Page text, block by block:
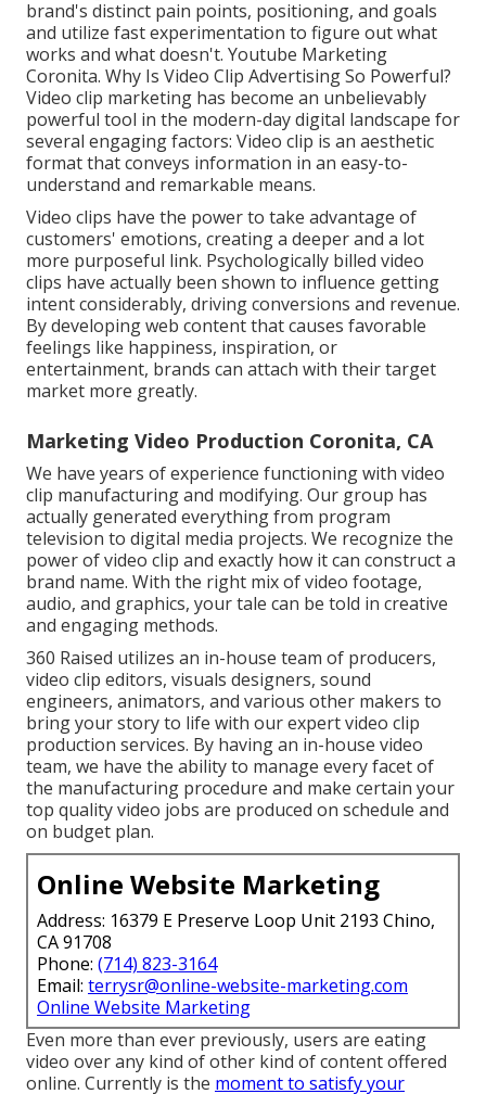
brand's distinct pain points, positioning, and goals
and utilize fast experimentation to figure out what
works and what doesn't. Youtube Marketing
Coronita. Why Is Video Clip Advertising So Powerful?
Video clip marketing has become an unbelievably
powerful tool in the modern-day digital landscape for
several engaging factors: Video clip is an aesthetic
format that conveys information in an easy-to-
understand and remarkable means.
Video clips have the power to take advantage of
customers' emotions, creating a deeper and a lot
more purposeful link. Psychologically billed video
clips have actually been shown to influence getting
intent considerably, driving conversions and revenue.
By developing web content that causes favorable
feelings like happiness, inspiration, or
entertainment, brands can attach with their target
market more greatly.
Marketing Video Production Coronita, CA
We have years of experience functioning with video
clip manufacturing and modifying. Our group has
actually generated everything from program
television to digital media projects. We recognize the
power of video clip and exactly how it can construct a
brand name. With the right mix of video footage,
audio, and graphics, your tale can be told in creative
and engaging methods.
360 Raised utilizes an in-house team of producers,
video clip editors, visuals designers, sound
engineers, animators, and various other makers to
bring your story to life with our expert video clip
production services. By having an in-house video
team, we have the ability to manage every facet of
the manufacturing procedure and make certain your
top quality video jobs are produced on schedule and
on budget plan.
Online Website Marketing
Address: 16379 E Preserve Loop Unit 2193 Chino,
CA 91708
Phone: (714) 823-3164
Email: terrysr@online-website-marketing.com
Online Website Marketing
Even more than ever previously, users are eating
video over any kind of other kind of content offered
online. Currently is the moment to satisfy your